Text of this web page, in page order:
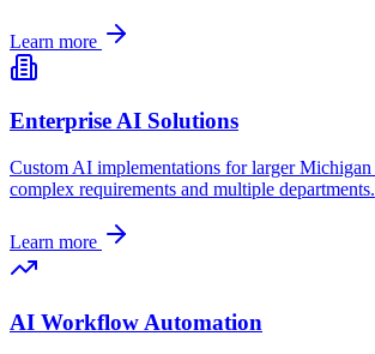
Learn more
Enterprise AI Solutions
Custom AI implementations for largerMichigan
complex requirements and multiple departments.
Learn more
AI Workflow Automation